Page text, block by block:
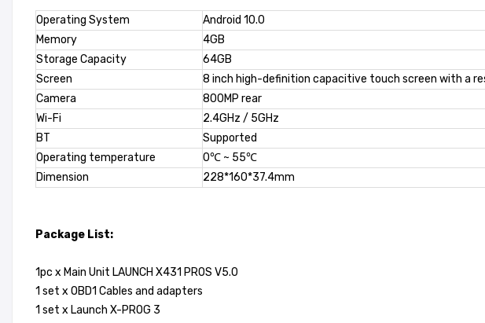
Operating System
Android 10.0
Memory
4GB
Storage Capacity
64GB
Screen
8 inch high-definition capacitive touch screen with a
Camera
800MP rear
Wi-Fi
2.4GHz / 5GHz
BT
Supported
Operating temperature
0℃ ~ 55℃
Dimension
228*160*37.4mm
Package List:
1pc x Main Unit LAUNCH X431 PROS V5.0
1 set x OBD1 Cables and adapters
1 set x Launch X-PROG 3